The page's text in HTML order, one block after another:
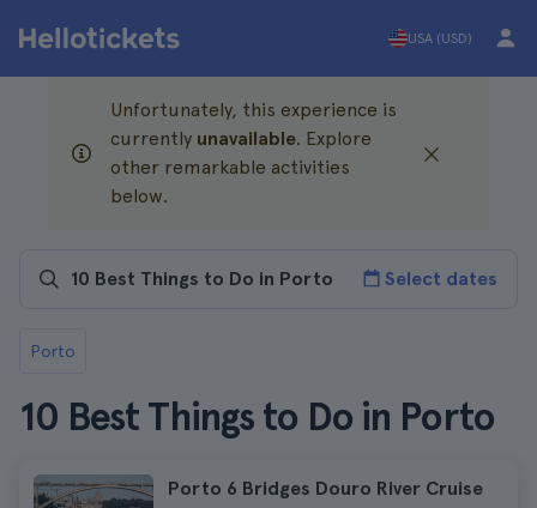
USA (USD)
Unfortunately, this experience is
currently unavailable. Explore
other remarkable activities
below.
Select dates
Porto
10 Best Things to Do in Porto
Porto 6 Bridges Douro River Cruise